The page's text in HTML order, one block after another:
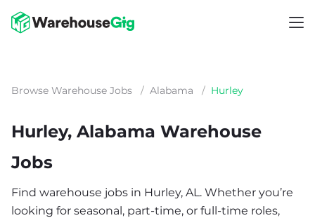
Browse Warehouse Jobs / Alabama / Hurley
Hurley, Alabama Warehouse
Jobs
Find warehouse jobs in Hurley, AL. Whether you’re
looking for seasonal, part-time, or full-time roles,